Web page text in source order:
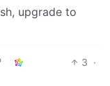
upgrade to
3 ·